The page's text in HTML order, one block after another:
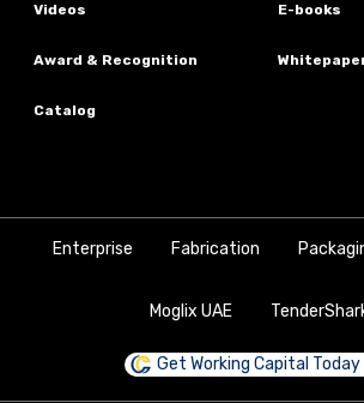
Videos E-books
Award & Recognition
Catalog
Enterprise Fabrication
Moglix UAE
Get Working Capital